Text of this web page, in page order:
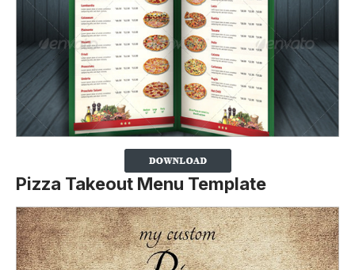
Pizza Takeout Menu Template